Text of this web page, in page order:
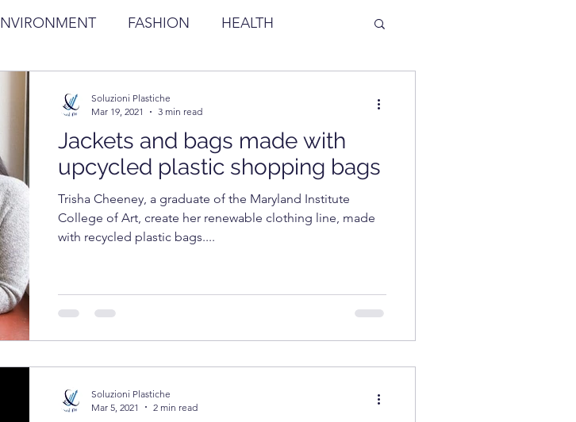
FASHION HEALTH
RECYCLING
FOOD cosmetics COSMETICS
Jackets and bags made with
upcycled plastic shopping bags
Trisha Cheeney, a graduate of the Maryland Institute
College of Art, create her renewable clothing line, made
with recycled plastic bags....
Soluzioni Plastiche
Mar 19, 2021
3 min read
Soluzioni Plastiche
Mar 5, 2021
2 min read